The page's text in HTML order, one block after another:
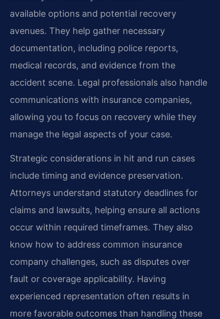
available options and potential recovery
avenues. They help gather necessary
documentation, including police reports,
medical records, and evidence from the
accident scene. Legal professionals also handle
communications with insurance companies,
allowing you to focus on recovery while they
manage the legal aspects of your case.
Strategic considerations in hit and run cases
include timing and evidence preservation.
Attorneys understand statutory deadlines for
claims and lawsuits, helping ensure all actions
occur within required timeframes. They also
know how to address common insurance
company challenges, such as disputes over
fault or coverage applicability. Having
experienced representation often results in
more favorable outcomes than handling these